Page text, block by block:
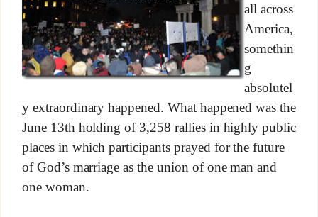
all across
America,
somethin
g
absolutel
y extraordinary happened. What happened was the
June 13th holding of 3,258 rallies in highly public
places in which participants prayed for the future
of God’s marriage as the union of one man and
one woman.